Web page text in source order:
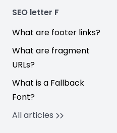
SEO letter F
What are footer links?
What are fragment
URLs?
What is a Fallback
Font?
All articles